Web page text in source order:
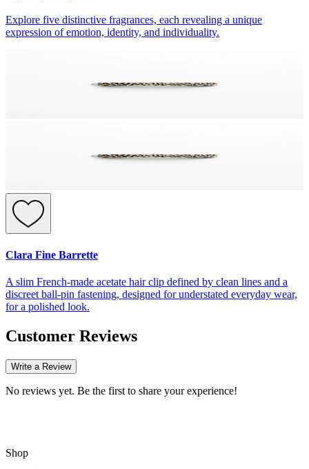
Explore five distinctive fragrances, each revealing a unique
expression of emotion, identity, and individuality.
Clara Fine Barrette
A slim French-made acetate hair clip defined by clean lines and a
discreet ball-pin fastening, designed for understated everyday wear,
for a polished look.
Customer Reviews
Write a Review
No reviews yet. Be the first to share your experience!
Shop